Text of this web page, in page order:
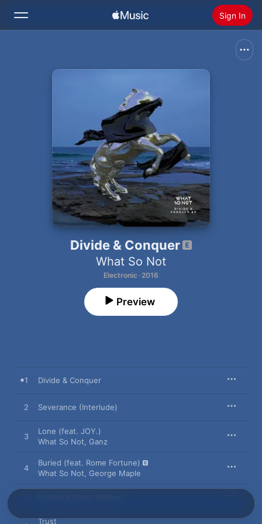
Sign In
Install Apple Music
Divide & Conquer
What So Not
Electronic · 2016
Preview
1 Divide & Conquer
2 Severance (Interlude)
3
Lone (feat. JOY.)
What So Not Ganz
4
Buried (feat. Rome Fortune)
What So Not George Maple
Trust